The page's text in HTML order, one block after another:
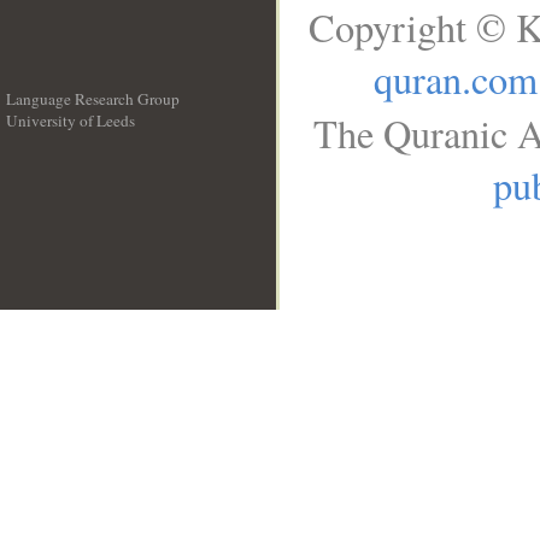
Language Research Group
University of Leeds
Copyright ©
quran.com
The Quranic